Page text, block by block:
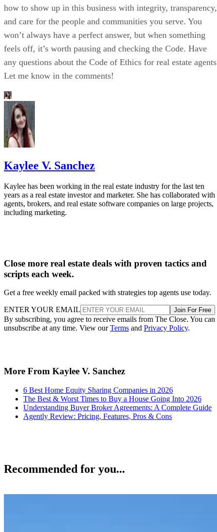
how to show up in this business with integrity, transparency,
and care for the people and communities you serve. You
won’t always have a perfect answer, but when something
feels off, it’s worth pausing and checking the Code. Have
any questions about the Code of Ethics for real estate
Let me know in the comments!
Kaylee V. Sanchez
Kaylee has been working in the real estate industry for the last ten
years as a real estate investor and marketer. She has collaborated with
agents, brokers, and real estate software companies on large projects,
including marketing.
Close more real estate deals with proven tactics and
scripts each week.
Get a free weekly email packed with strategies top agents use today.
ENTER YOUR EMAIL Join For Free
By subscribing, you agree to receive emails from The Close. You can
unsubscribe at any time. View ourTerms and Privacy Policy.
More From Kaylee V. Sanchez
6 Best Home Equity Sharing Companies in 2026
The Best & Worst Times to Buy a House Going Into 2026
Understanding Buyer Broker Agreements: A Complete Guide
Agently Review: Pricing, Features, Pros & Cons
Recommended for you...